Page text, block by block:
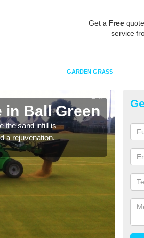
Get a Free
service
GARDEN GRASS
in Ball Green
the sand infill is
a rejuvenation.
A